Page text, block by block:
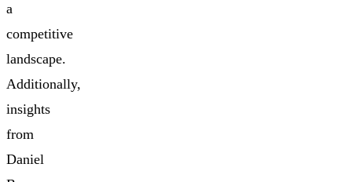
a
competitive
landscape.
Additionally,
insights
from
Daniel